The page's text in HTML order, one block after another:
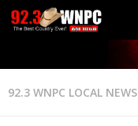
92.3 WNPC LOCAL NEWS